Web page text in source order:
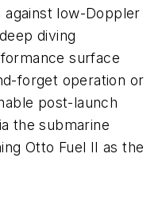
low-Doppler
diving
surface
forget operation or
post-launch
the submarine
Otto Fuel II as the